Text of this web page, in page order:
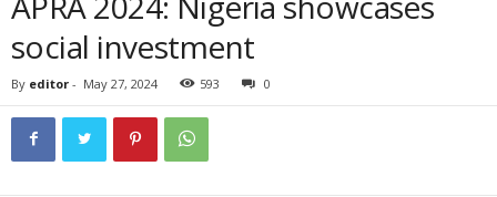
social investment
By editor - May 27, 2024 593 0